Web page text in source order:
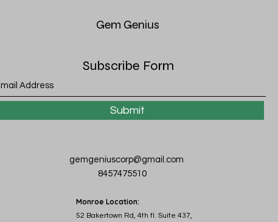
Gem Genius
Subscribe Form
Submit
gemgeniuscorp@gmail.com
8457475510
Monroe Location:
52 Bakertown Rd, 4th fl. Suite 437,